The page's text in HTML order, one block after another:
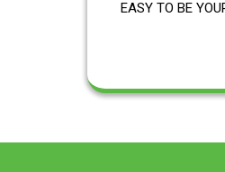
EASY TO BE